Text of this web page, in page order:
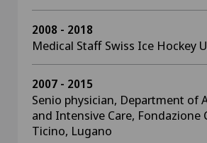
2008 - 2018
Medical Staff Swiss Ice Hockey
2007 - 2015
Senio physician, Department of
and Intensive Care, Fondazione
Ticino, Lugano